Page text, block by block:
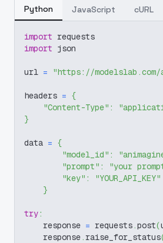
Python JavaScript cURL
import requests
import json
url = "https://
headers = {
"Content-Type" :
}
data = {
"model_id" :
"prompt" : "your
"key" :
"YOUR_API_KEY"
}
try:
    response
= requests.post(
    response
. raise_for_status